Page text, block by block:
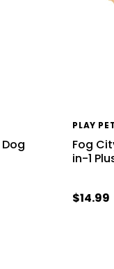
PLAY
Fog
in-1
$14.99